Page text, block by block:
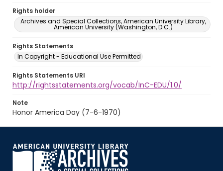
Rights holder
Archives and Special Collections, American University Library,
American University (Washington, D.C.)
Rights Statements
In Copyright - Educational Use Permitted
Rights Statements URI
http://rightsstatements.org/vocab/InC-EDU/1.0/
Note
Honor America Day (7-6-1970)